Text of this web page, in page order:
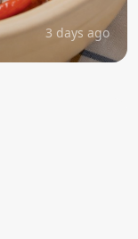
3 days ago